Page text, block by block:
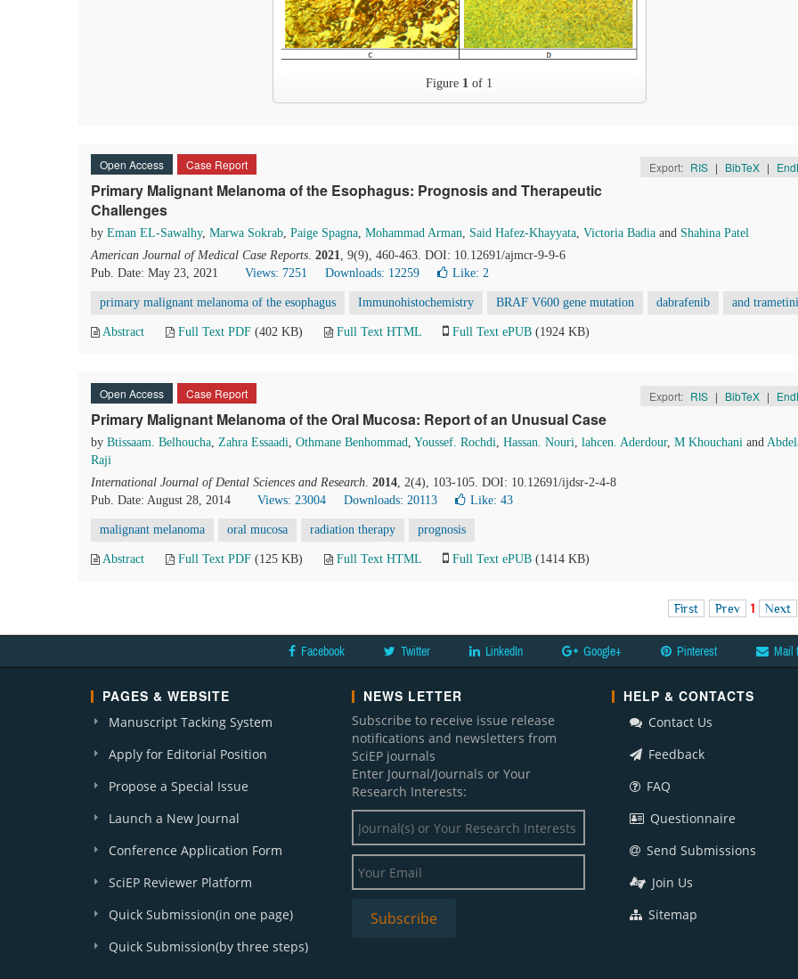
Figure 1 of 1
Open Access Case Report Export: RIS | BibTeX |
Primary Malignant Melanoma of the Esophagus: Prognosis and Therapeutic
Challenges
by Eman EL-Sawalhy, Marwa Sokrab, Paige Spagna, Mohammad Arman, Said Hafez-Khayyata, Victoria Badia and Shahina Patel
American Journal of Medical Case Reports. 2021, 9(9), 460-463. DOI: 10.12691/ajmcr-9-9-6
Pub. Date: May 23, 2021
Views: 7251 Downloads: 12259 Like: 2
primary malignant melanoma of the esophagus Immunohistochemistry BRAF V600 gene mutation dabrafenib and
Abstract Full Text PDF (402 KB) Full Text HTML Full Text ePUB (1924 KB)
Open Access Case Report Export: RIS | BibTeX |
Primary Malignant Melanoma of the Oral Mucosa: Report of an Unusual Case
by Btissaam. Belhoucha, Zahra Essaadi, Othmane Benhommad, Youssef. Rochdi, Hassan. Nouri, lahcen. Aderdour, M Khouchani and
Raji
International Journal of Dental Sciences and Research. 2014, 2(4), 103-105. DOI: 10.12691/ijdsr-2-4-8
Pub. Date: August 28, 2014
Views: 23004 Downloads: 20113 Like: 43
malignant melanoma oral mucosa radiation therapy prognosis
Abstract Full Text PDF (125 KB) Full Text HTML Full Text ePUB (1414 KB)
First Prev 1 Next
Facebook Twitter LinkedIn Google+ Pinterest Mail
PAGES & WEBSITE
Manuscript Tacking System
Apply for Editorial Position
Propose a Special Issue
Launch a New Journal
Conference Application Form
SciEP Reviewer Platform
Quick Submission(in one page)
Quick Submission(by three steps)
NEWS LETTER
Subscribe to receive issue release
notifications and newsletters from
SciEP journals
Enter Journal/Journals or Your
Research Interests:
HELP & CONTACTS
Contact Us
Feedback
FAQ
Questionnaire
Send Submissions
Join Us
Sitemap